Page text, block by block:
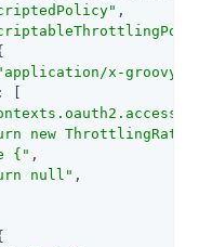
,
x-groovy"
: [
new
{" ,
null" ,